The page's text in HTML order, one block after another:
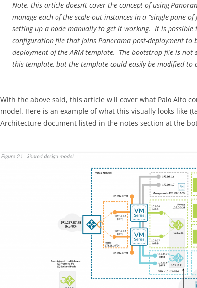
Note: this article doesn’t cover the concept of using
manage each of the scale-out instances in a “single pane
setting up a node manually to get it working. It is possible
configuration file that joins Panorama post-deployment to
deployment of the ARM template. The bootstrap file is not
this template, but the template could easily be modified to
With the above said, this article will cover what Palo Alto
model. Here is an example of what this visually looks like
Architecture document listed in the notes section at the